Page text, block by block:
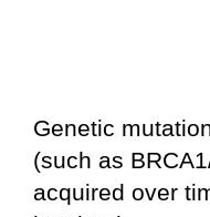
Genetic
(such as
acquired over